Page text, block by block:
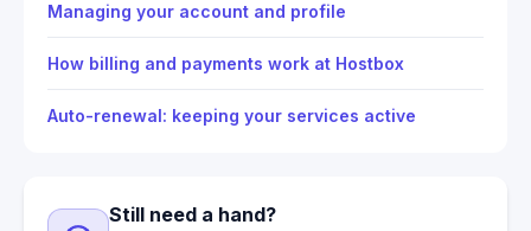
Managing your account and profile
How billing and payments work at Hostbox
Auto-renewal: keeping your services active
Still need a hand?